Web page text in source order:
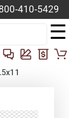
410-5429
☰